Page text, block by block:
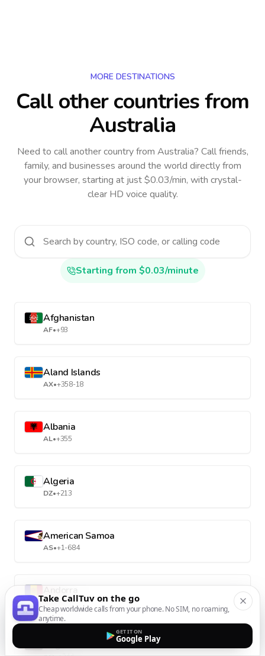
MORE DESTINATIONS
Call other countriesfrom
Australia
Need to call another countryfrom Australia? Call friends,
family, and businesses around the world directly from
your browser, starting at just $0.03/min, with crystal-
clear HD voice quality.
Starting from $0.03/minute
Afghanistan
AF•+93
Aland Islands
AX•+358-18
Albania
AL•+355
Algeria
DZ•+213
American Samoa
AS•+1-684
AD•+376
Take CallTuv on the go
Cheap worldwide calls from your phone. No SIM, no roaming,
anytime.
GET IT ON
Google Play